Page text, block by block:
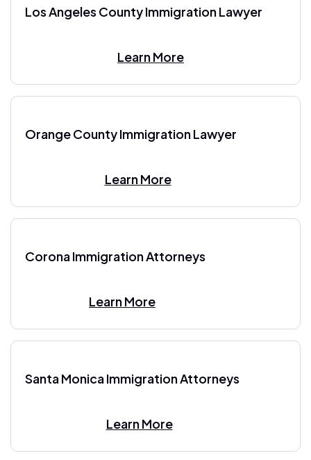
Los Angeles County Immigration Lawyer
Learn More
Orange County Immigration Lawyer
Learn More
Corona Immigration Attorneys
Learn More
Santa Monica Immigration Attorneys
Learn More